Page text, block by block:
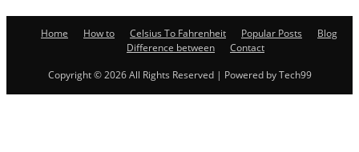
Home How to Celsius To Fahrenheit Popular Posts
Blog
Difference between
Contact
Copyright © 2026 All Rights Reserved | Powered by Tech99